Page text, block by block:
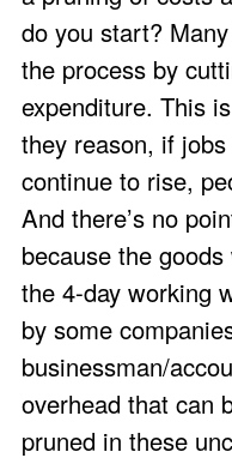
do you start?
the process by
expenditure. This
they reason, if
continue to rise,
And there’s no
because the
the 4-day working
by some
businessman/
overhead that can
pruned in these